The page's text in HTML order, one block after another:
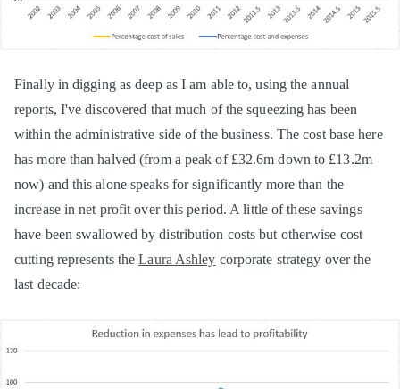
Finally in digging as deep as I am able to, using the annual
reports, I've discovered that much of the squeezing has been
within the administrative side of the business. The cost base here
has more than halved (from a peak of £32.6m down to £13.2m
now) and this alone speaks for significantly more than the
increase in net profit over this period. A little of these savings
have been swallowed by distribution costs but otherwise cost
cutting represents theLaura Ashley corporate strategy over the
last decade: